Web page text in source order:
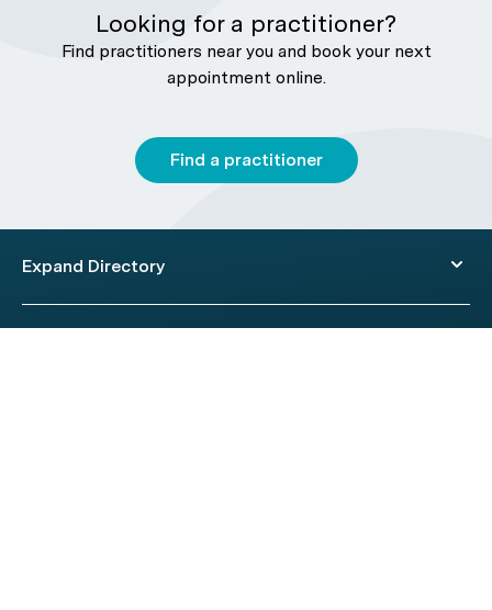
Looking for a practitioner?
Find practitioners near you and book your next
appointment online.
Find a practitioner
Expand Directory